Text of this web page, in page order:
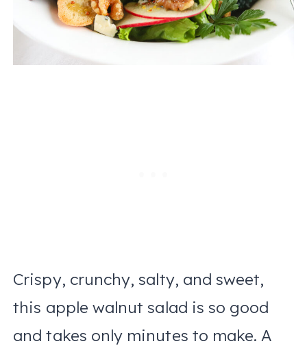
Crispy, crunchy, salty, and sweet,
this apple walnut salad is so good
and takes only minutes to make. A